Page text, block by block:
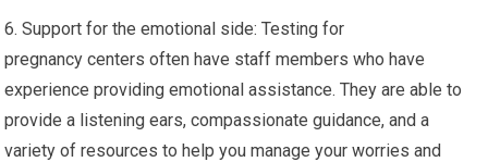
6. Support for the emotional side: Testing for
pregnancy centers often have staff members who have
experience providing emotional assistance. They are able to
provide a listening ears, compassionate guidance, and a
variety of resources to help you manage your worries and